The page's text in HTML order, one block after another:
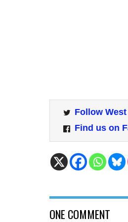
Follow
Find us on
ONE COMMENT